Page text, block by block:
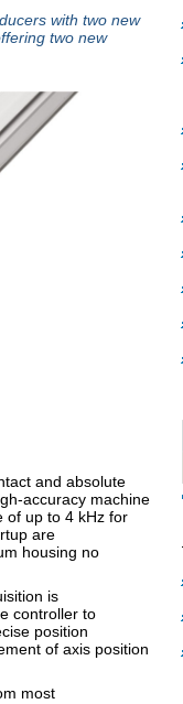
with two new
two new
and absolute
accuracy machine
of up to 4 kHz for
are
housing no
is
controller to
position
of axis position
most